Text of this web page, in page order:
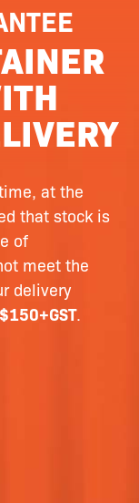
at the
that stock is
of
meet the
delivery
$150+GST.